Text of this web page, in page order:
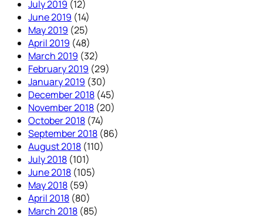
July 2019 (12)
June 2019 (14)
May 2019 (25)
April 2019 (48)
March 2019 (32)
February 2019 (29)
January 2019 (30)
December 2018 (45)
November 2018 (20)
October 2018 (74)
September 2018 (86)
August 2018 (110)
July 2018 (101)
June 2018 (105)
May 2018 (59)
April 2018 (80)
March 2018 (85)